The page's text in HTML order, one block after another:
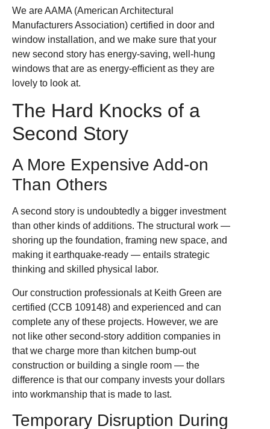
We are AAMA (American Architectural
Manufacturers Association) certified in door and
window installation, and we make sure that your
new second story has energy-saving, well-hung
windows that are as energy-efficient as they are
lovely to look at.
The Hard Knocks of a
Second Story
A More Expensive Add-on
Than Others
A second story is undoubtedly a bigger investment
than other kinds of additions. The structural work —
shoring up the foundation, framing new space, and
making it earthquake-ready — entails strategic
thinking and skilled physical labor.
Our construction professionals at Keith Green are
certified (CCB 109148) and experienced and can
complete any of these projects. However, we are
not like other second-story addition companies in
that we charge more than kitchen bump-out
construction or building a single room — the
difference is that our company invests your dollars
into workmanship that is made to last.
Temporary Disruption During